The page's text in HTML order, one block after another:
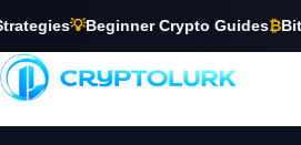
💡Beginner Crypto Guides₿Bitcoin